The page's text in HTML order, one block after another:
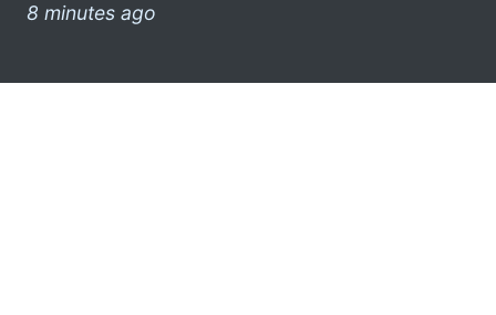
8 minutes ago